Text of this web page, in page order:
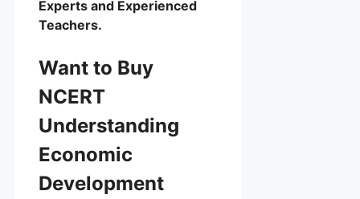
Experts and Experienced
Teachers.
Want to Buy
NCERT
Understanding
Economic
Development